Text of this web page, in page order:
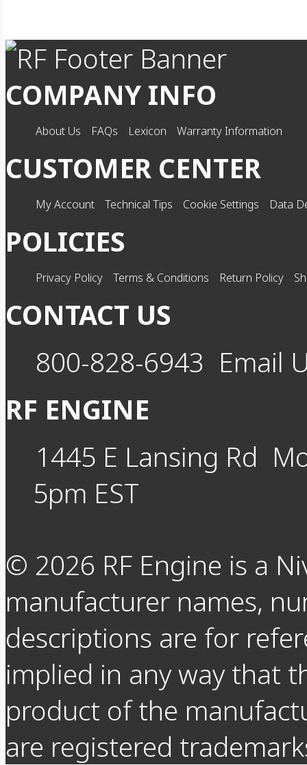
COMPANY INFO
About Us FAQs Lexicon Warranty Information
CUSTOMER CENTER
My Account Technical Tips Cookie Settings Data
POLICIES
Privacy Policy Terms & Conditions Return Policy
CONTACT US
800-828-6943 Email
RF ENGINE
1445 E Lansing Rd
5pm EST
© 2026 RF Engine is a
manufacturer names,
descriptions are for
implied in any way that
product of the
are registered